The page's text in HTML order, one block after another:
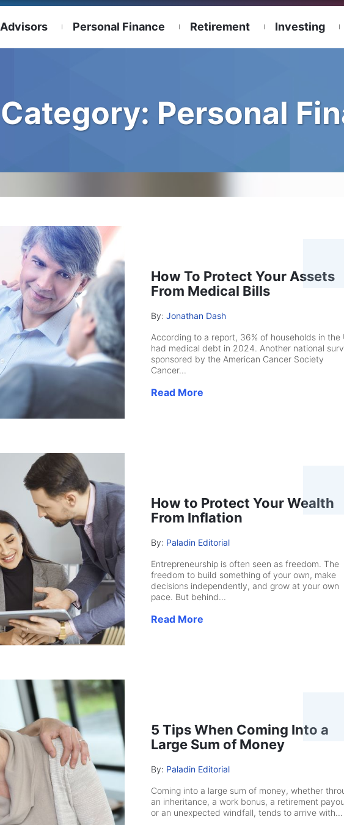
Advisors Personal Finance Retirement Investing
Category: Personal
How To Protect Your Assets
From Medical Bills
By: Jonathan Dash
According to a report, 36% of households in the
had medical debt in 2024. Another national
sponsored by the American Cancer Society
Cancer...
Read More
How to Protect Your Wealth
From Inflation
By: Paladin Editorial
Entrepreneurship is often seen as freedom. The
freedom to build something of your own, make
decisions independently, and grow at your own
pace. But behind...
Read More
5 Tips When Coming Into a
Large Sum of Money
By: Paladin Editorial
Coming into a large sum of money, whether
an inheritance, a work bonus, a retirement
or an unexpected windfall, tends to arrive with...